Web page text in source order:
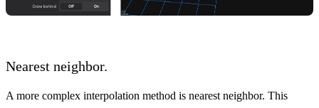
Nearest neighbor.
A more complex interpolation method is nearest neighbor. This